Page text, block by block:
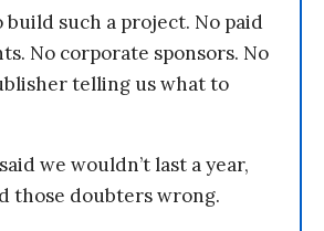
such a project. No paid
No corporate sponsors. No
telling us what to
we wouldn’t last a year,
those doubters wrong.